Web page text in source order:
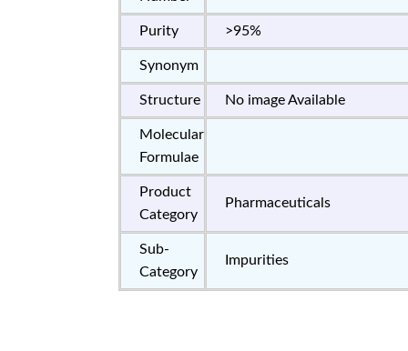
Purity >95%
Synonym
Structure No image Available
Molecular
Formulae
Product
Category
Pharmaceuticals
Sub-
Category
Impurities